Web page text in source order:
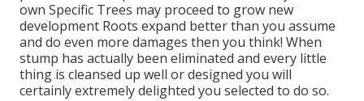
own Specific Trees may proceed to grow new
development Roots expand better than you assume
and do even more damages then you think! When
stump has actually been eliminated and every little
thing is cleansed up well or designed you will
certainly extremely delighted you selected to do so.